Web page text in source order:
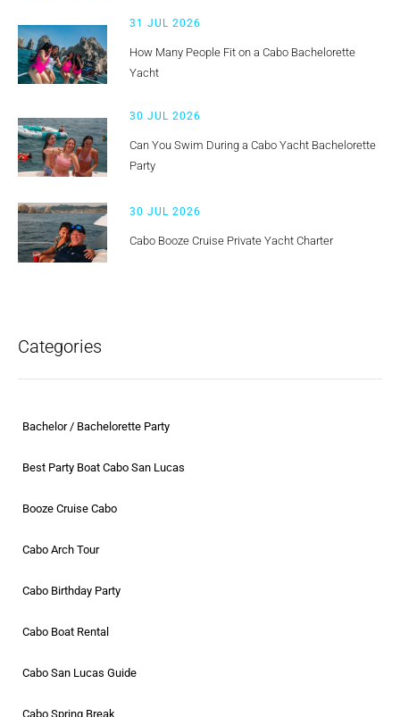
31 JUL 2026
How Many People Fit on a Cabo Bachelorette
Yacht
30 JUL 2026
Can You Swim During a Cabo Yacht Bachelorette
Party
30 JUL 2026
Cabo Booze Cruise Private Yacht Charter
Categories
Bachelor / Bachelorette Party
Best Party Boat Cabo San Lucas
Booze Cruise Cabo
Cabo Arch Tour
Cabo Birthday Party
Cabo Boat Rental
Cabo San Lucas Guide
Cabo Spring Break